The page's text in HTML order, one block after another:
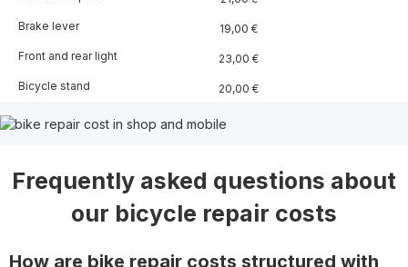
Brake lever
19,00 €
Front and rear light
23,00 €
Bicycle stand
20,00 €
Frequently asked questions about
our bicycle repair costs
How are bike repair costs structured with